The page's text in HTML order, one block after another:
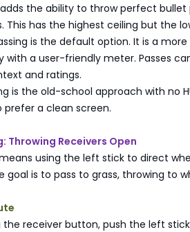
the ability to throw perfect bullet
This has the highest ceiling but the
is the default option. It is a
with a user-friendly meter. Passes
and ratings.
is the old-school approach with no
prefer a clean screen.
Throwing Receivers Open
using the left stick to direct
goal is to pass to grass, throwing to
the receiver button, push the left